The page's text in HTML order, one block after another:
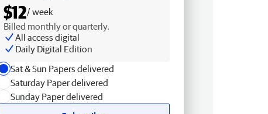
$12/ week
Billed monthly or quarterly.
All access digital
Daily Digital Edition
Sat & Sun Papers delivered
Saturday Paper delivered
Sunday Paper delivered